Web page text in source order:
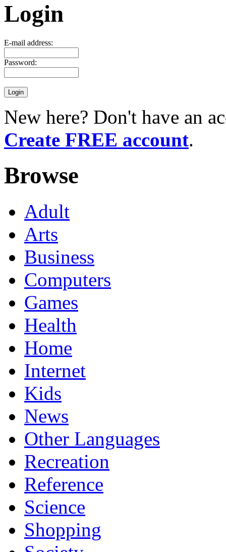
Login
E-mail address:
Password:
New here? Don't have an
Create FREE account.
Browse
Adult
Arts
Business
Computers
Games
Health
Home
Internet
Kids
News
Other Languages
Recreation
Reference
Science
Shopping